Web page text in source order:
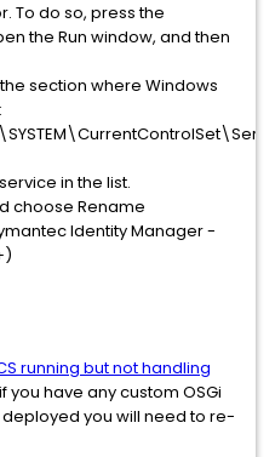
To do so, press the
the Run window, and then
section where Windows
in the list.
choose Rename
Identity Manager -
running but not handling
have any custom OSGi
you will need to re-